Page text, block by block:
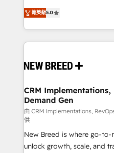
security. 🏆 Why Bluleadz? GTM OS Partner | 16+
Years Experience | 1,000+
into a revenue engine. Our
includes specialized
Software) and Point
making this the official
and system integrations
trainers to drive platform adoption.
Generation - Full-funnel marketing and high-
performance advertising
Expert deployment of
to automate growth. 🏆 Elite Excellence - 8 platform
accreditations and deep
菁英級5.0
CRM Implementations,
Demand Gen
由 CRM Implementations,
供
New Breed is where go-
unlock growth, scale, and